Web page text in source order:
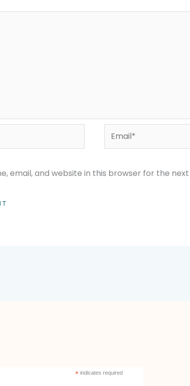
email, and website in this browser for the
*indicates required